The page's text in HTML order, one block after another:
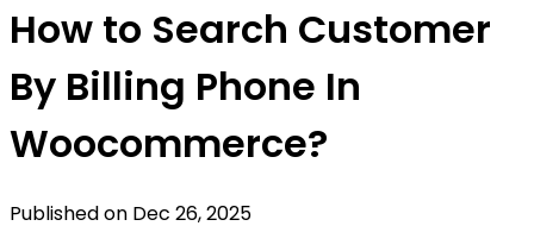
How to Search Customer
By Billing Phone In
Woocommerce?
Published on Dec 26, 2025